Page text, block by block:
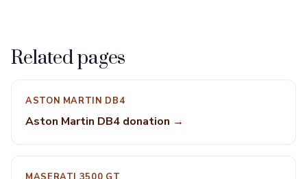
Related pages
ASTON MARTIN DB4
Aston Martin DB4 donation →